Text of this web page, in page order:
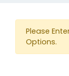
Please
Options.